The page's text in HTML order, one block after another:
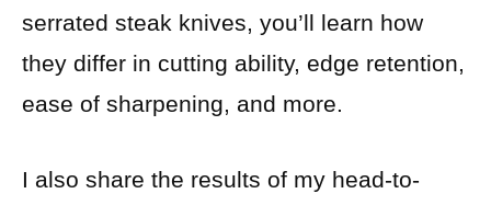
serrated steak knives, you’ll learn how
they differ in cutting ability, edge retention,
ease of sharpening, and more.
I also share the results of my head-to-